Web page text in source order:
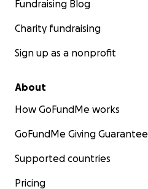
Fundraising Blog
Charity fundraising
Sign up as a nonprofit
About
How GoFundMe works
GoFundMe Giving Guarantee
Supported countries
Pricing